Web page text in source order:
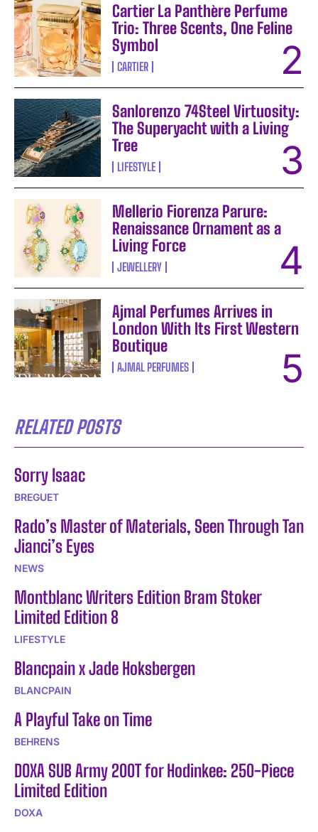
Cartier La Panthère Perfume
Trio: Three Scents, One Feline
Symbol
CARTIER
Sanlorenzo 74Steel Virtuosity:
The Superyacht with a Living
Tree
LIFESTYLE
Mellerio Fiorenza Parure:
Renaissance Ornament as a
Living Force
JEWELLERY
Ajmal Perfumes Arrives in
London With Its First Western
Boutique
AJMAL PERFUMES
RELATED POSTS
Sorry Isaac
BREGUET
Rado’s Master of Materials, Seen Through Tan
Jianci’s Eyes
NEWS
Montblanc Writers Edition Bram Stoker
Limited Edition 8
LIFESTYLE
Blancpain x Jade Hoksbergen
BLANCPAIN
A Playful Take on Time
BEHRENS
DOXA SUB Army 200T for Hodinkee: 250-Piece
Limited Edition
DOXA